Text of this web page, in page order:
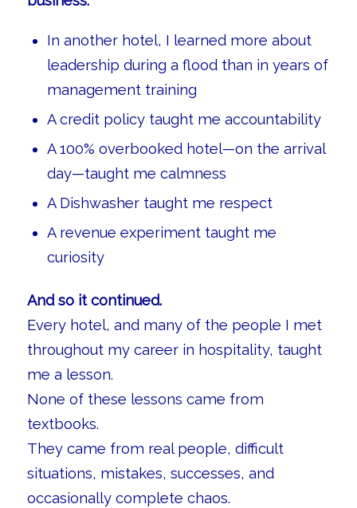
In another hotel, I learned more about
leadership during a flood than in years of
management training
A credit policy taught me accountability
A 100% overbooked hotel—on the arrival
day—taught me calmness
A Dishwasher taught me respect
A revenue experiment taught me
curiosity
And so it continued.
Every hotel, and many of the people I met
throughout my career in hospitality, taught
me a lesson.
None of these lessons came from
textbooks.
They came from real people, difficult
situations, mistakes, successes, and
occasionally complete chaos.